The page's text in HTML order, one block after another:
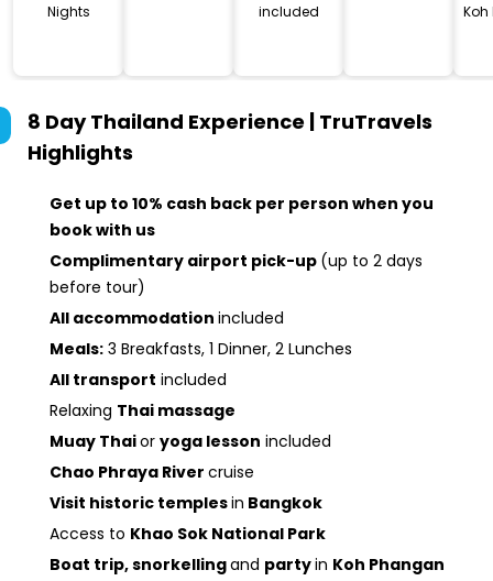
Nights
included
8 Day Thailand Experience | TruTravels
Highlights
Get up to 10% cash back per person when you
book with us
Complimentary airport pick-up (up to 2 days
before tour)
All accommodation included
Meals: 3 Breakfasts, 1 Dinner, 2 Lunches
All transport included
Relaxing Thai massage
Muay Thaior yoga lesson included
Chao Phraya River cruise
Visit historic templesin Bangkok
Access to Khao Sok National Park
Boat trip, snorkellingand partyin Koh Phangan